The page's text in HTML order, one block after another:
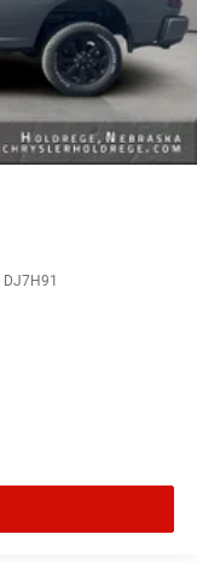
DJ7H91